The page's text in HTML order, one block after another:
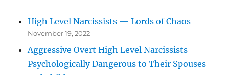
High Level Narcissists — Lords of Chaos
November 19, 2022
Aggressive Overt High Level Narcissists –
Psychologically Dangerous to Their Spouses